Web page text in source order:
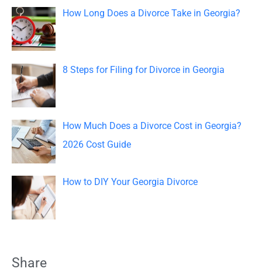
o
r
:
How Long Does a Divorce Take in Georgia?
8 Steps for Filing for Divorce in Georgia
How Much Does a Divorce Cost in Georgia?
2026 Cost Guide
How to DIY Your Georgia Divorce
Share